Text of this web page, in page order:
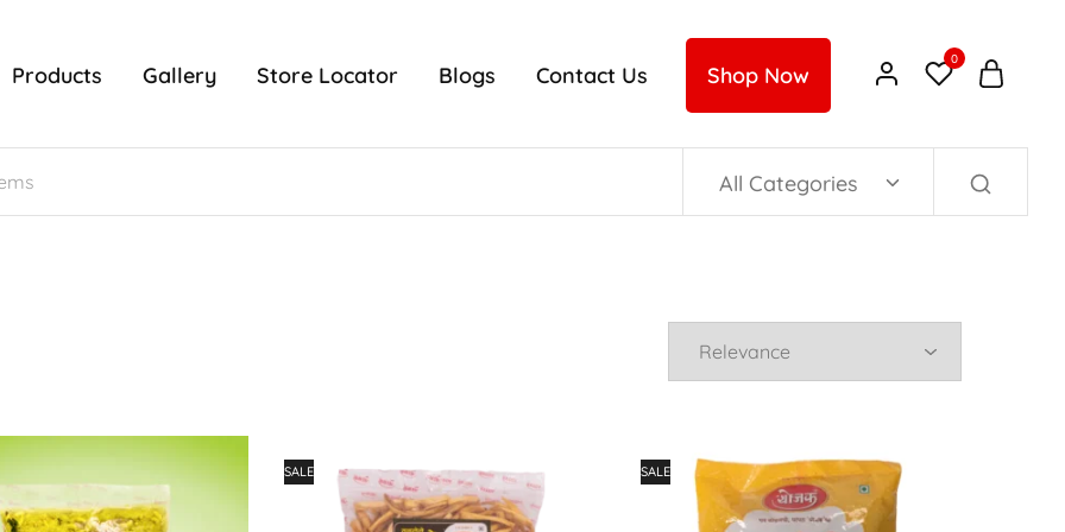
Products Gallery Store Locator Blogs Contact Us Shop Now
0
All Categories
SALE SALE